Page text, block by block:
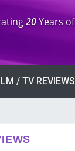
20Years of
/ TV REVIEWS